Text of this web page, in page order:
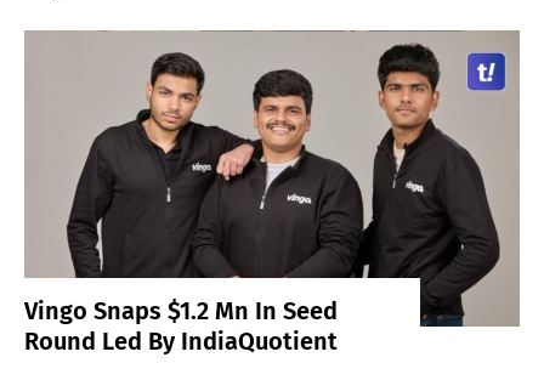
Vingo Snaps $1.2 Mn In Seed
Round Led By IndiaQuotient